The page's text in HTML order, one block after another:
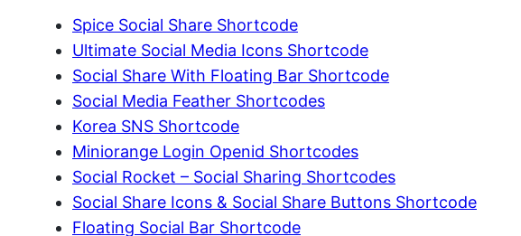
Spice Social Share Shortcode
Ultimate Social Media Icons Shortcode
Social Share With Floating Bar Shortcode
Social Media Feather Shortcodes
Korea SNS Shortcode
Miniorange Login Openid Shortcodes
Social Rocket – Social Sharing Shortcodes
Social Share Icons & Social Share Buttons Shortcode
Floating Social Bar Shortcode